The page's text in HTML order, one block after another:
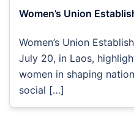
Women’s Union
Women’s Union
July 20, in Laos,
women in shaping
social […]